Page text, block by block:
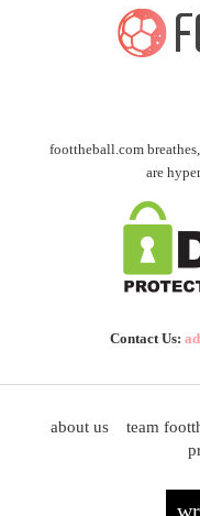
foottheball.com
are
Contact Us:
about us team